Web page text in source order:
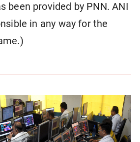
been provided by PNN. ANI
in any way for the